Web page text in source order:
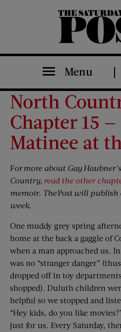
The Saturday Evening Post
Menu
North
Chapter 15
Matinee at
For more about Gay
Country, read the other
memoir. ThePost will publish
week.
One muddy grey spring
home at the back a gaggle of
when a man approached us.
was no “stranger danger”
dropped off in toy
shopped). Duluth children
helpful so we stopped and
“Hey kids, do you like
just for us. Every Saturday,